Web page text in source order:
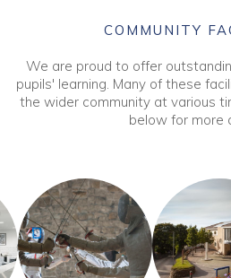
COMMUNITY
We are proud to offer
pupils' learning. Many of these
the wider community at various
below for more